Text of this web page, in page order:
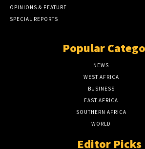
OPINIONS & FEATURE
SPECIAL REPORTS
Popular
NEWS
WEST AFRICA
BUSINESS
EAST AFRICA
SOUTHERN AFRICA
WORLD
Editor Picks